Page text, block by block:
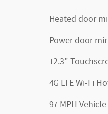
Heated door
Power door
12.3"
4G LTE Wi-Fi
97 MPH